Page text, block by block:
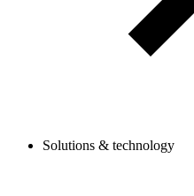
Solutions & technology